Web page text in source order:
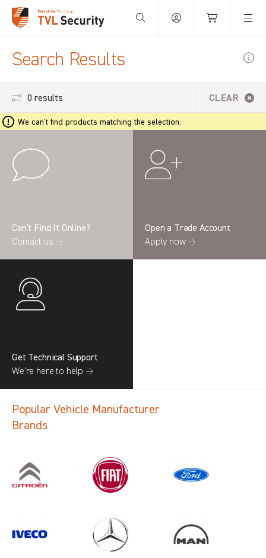
Your Basket is empty.
Search Results
0 results CLEAR
We can't find products matching the selection.
Can’t Find It Online?
Contact us →
Open a Trade Account
Apply now →
Get Technical Support
We’re here to help →
Popular Vehicle Manufacturer
Brands